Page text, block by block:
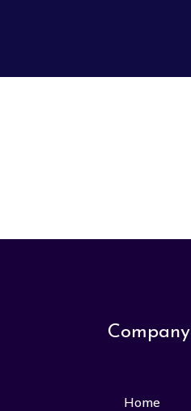
Company
Home